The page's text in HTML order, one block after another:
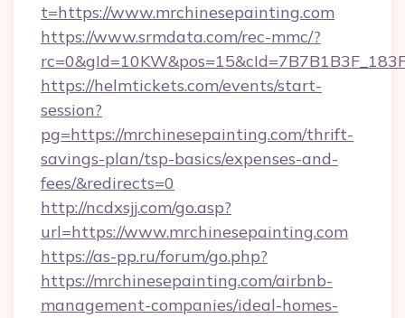
t=https://www.mrchinesepainting.com
https://www.srmdata.com/rec-mmc/?
https://helmtickets.com/events/start-
session?
pg=https://mrchinesepainting.com/thrift-
savings-plan/tsp-basics/expenses-and-
fees/&redirects=0
http://ncdxsjj.com/go.asp?
url=https://www.mrchinesepainting.com
https://as-pp.ru/forum/go.php?
https://mrchinesepainting.com/airbnb-
management-companies/ideal-homes-